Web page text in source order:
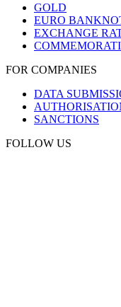
GOLD
EURO
EXCHANGE
FOR COMPANIES
DATA
SANCTIONS
FOLLOW US